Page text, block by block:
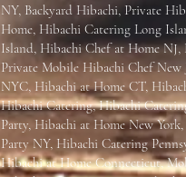
NY, Backyard Hibachi, Private
Home, Hibachi Catering Long
Island, Hibachi Chef at Home
Private Mobile Hibachi Chef New
NYC, Hibachi at Home CT,
Hibachi Catering, Hibachi
Party, Hibachi at Home New
Party NY, Hibachi Catering
Hibachi at Home Connecticut,